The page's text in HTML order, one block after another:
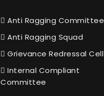
Anti Ragging Committee
Anti Ragging Squad
Grievance Redressal Cell
Internal Compliant
Committee